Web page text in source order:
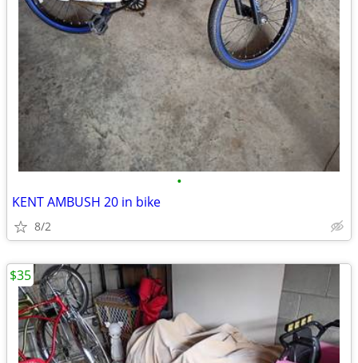
•
KENT AMBUSH 20 in bike
8/2
$35